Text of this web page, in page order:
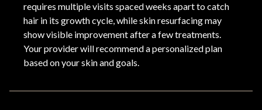
requires multiple visits spaced weeks apart to catch
hair in its growth cycle, while skin resurfacing may
show visible improvement after a few treatments.
Your provider will recommend a personalized plan
based on your skin and goals.